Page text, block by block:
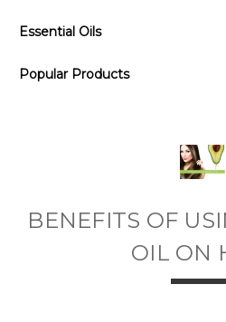
Essential Oils
Popular Products
BENEFITS OF
OIL ON